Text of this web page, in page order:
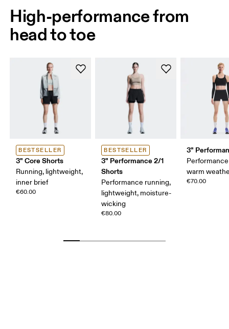
High-performance from
head to toe
BESTSELLER
3" Core Shorts
Running, lightweight,
inner brief
€60.00
BESTSELLER
3" Performance 2/1
Shorts
Performance running,
lightweight, moisture-
wicking
€80.00
3"
warm
€70.00